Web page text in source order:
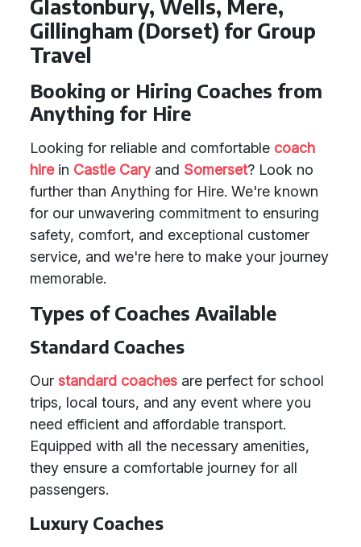
Glastonbury, Wells, Mere,
Gillingham (Dorset) for Group
Travel
Booking or Hiring Coaches from
Anything for Hire
Looking for reliable and comfortable coach
hirein Castle Caryand Somerset? Look no
further than Anything for Hire. We're known
for our unwavering commitment to ensuring
safety, comfort, and exceptional customer
service, and we're here to make your journey
memorable.
Types of Coaches Available
Standard Coaches
Our standard coaches are perfect for school
trips, local tours, and any event where you
need efficient and affordable transport.
Equipped with all the necessary amenities,
they ensure a comfortable journey for all
passengers.
Luxury Coaches